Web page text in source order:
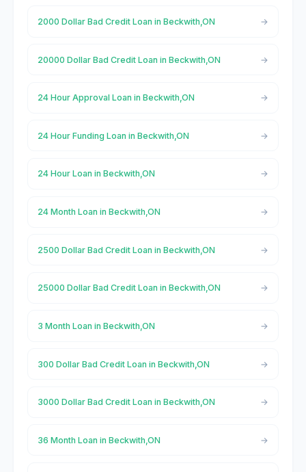
2000 Dollar Bad Credit Loan in Beckwith,ON
20000 Dollar Bad Credit Loan in Beckwith,ON
24 Hour Approval Loan in Beckwith,ON
24 Hour Funding Loan in Beckwith,ON
24 Hour Loan in Beckwith,ON
24 Month Loan in Beckwith,ON
2500 Dollar Bad Credit Loan in Beckwith,ON
25000 Dollar Bad Credit Loan in Beckwith,ON
3 Month Loan in Beckwith,ON
300 Dollar Bad Credit Loan in Beckwith,ON
3000 Dollar Bad Credit Loan in Beckwith,ON
36 Month Loan in Beckwith,ON